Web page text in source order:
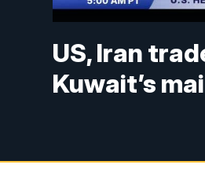
US, Iran
Kuwait’s